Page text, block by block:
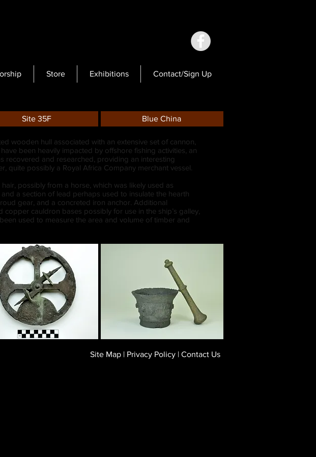
Store Exhibitions Contact/Sign Up
Site 35F Blue China
wooden hull associated with an extensive set of cannon,
been heavily impacted by offshore fishing activities, an
recovered and researched, providing an interesting
quite possibly a Royal Africa Company merchant vessel.
possibly from a horse, which was likely used as
a section of lead perhaps used to insulate the hearth
gear, and a concreted iron anchor. Additional
cauldron bases possibly for use in the ship’s galley,
used to measure the area and volume of timber and
Site Map | Privacy Policy | Contact Us